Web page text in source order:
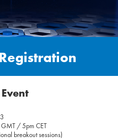
/ 5pm CET
breakout sessions)